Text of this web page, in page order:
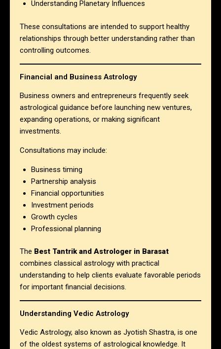
Understanding Planetary Influences
These consultations are intended to support healthy
relationships through better understanding rather than
controlling outcomes.
Financial and Business Astrology
Business owners and entrepreneurs frequently seek
astrological guidance before launching new ventures,
expanding operations, or making significant
investments.
Consultations may include:
Business timing
Partnership analysis
Financial opportunities
Investment periods
Growth cycles
Professional planning
The Best Tantrik and Astrologer in Barasat
combines classical astrology with practical
understanding to help clients evaluate favorable periods
for important financial decisions.
Understanding Vedic Astrology
Vedic Astrology, also known as Jyotish Shastra, is one
of the oldest systems of astrological knowledge. It